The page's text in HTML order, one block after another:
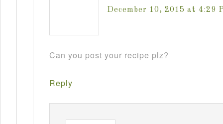
December 10, 2015 at 4:29
Can you post your recipe plz?
Reply